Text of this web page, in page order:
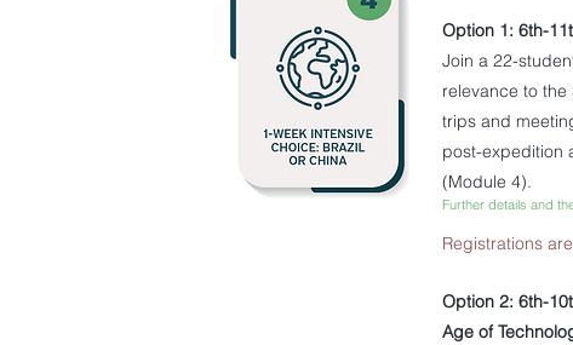
Option 1: 6th-
​Join a 22-
relevance to
trips and
post-expedition
(Module 4).
Further details and
Registrations
Option 2: 6th-
Age of